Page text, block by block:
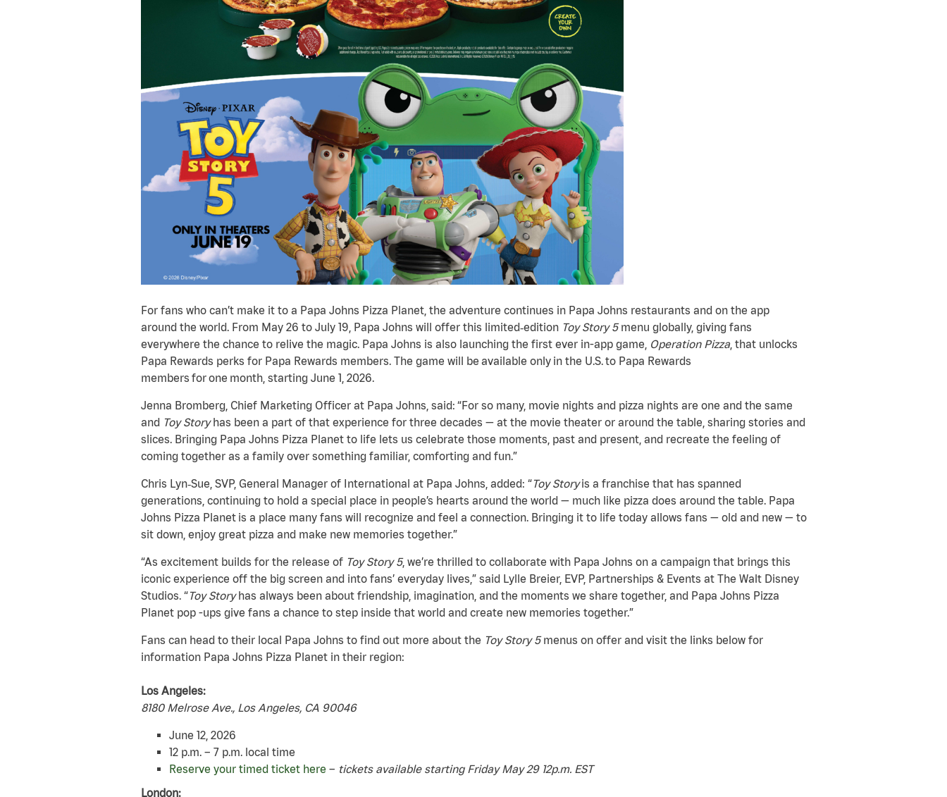
For fans who can’t make it to a Papa Johns Pizza Planet, the adventure continues in Papa Johns restaurants and on the app
around the world. From May 26 to July 19, Papa Johns will offer this limited‑edition Toy Story5menu globally, giving fans
everywhere the chance to relive the magic. Papa Johns is also launching the first ever in-app game, Operation Pizza, that unlocks
Papa Rewards perks for Papa Rewards members. The game will be available only in the U.S. to Papa Rewards
members for one month, starting June 1, 2026.
Jenna Bromberg, Chief Marketing Officer at Papa Johns, said: “For so many, movie nights and pizza nights are one and the same
and Toy Storyhas been a part of that experience for three decades — at the movie theater or around the table, sharing stories and
slices. Bringing Papa Johns Pizza Planet to life lets us celebrate those moments, past and present, and recreate the feeling of
coming together as a family over something familiar, comforting and fun.”
Chris Lyn‑Sue, SVP, General Manager of International at Papa Johns, added: “Toy Storyis a franchise that has spanned
generations, continuing to hold a special place in people’s hearts around the world — much like pizza does around the table. Papa
Johns Pizza Planet is a place many fans will recognize and feel a connection. Bringing it to life today allows fans — old and new — to
sit down, enjoy great pizza and make new memories together.”
“As excitement builds for the release of Toy Story 5, we’re thrilled to collaborate with Papa Johns on a campaign that brings this
iconic experience off the big screen and into fans’ everyday lives,” said Lylle Breier, EVP, Partnerships & Events at The Walt Disney
Studios. “Toy Storyhas always been about friendship, imagination, and the moments we share together, and Papa Johns Pizza
Planet pop -ups give fans a chance to step inside that world and create new memories together.”
Fans can head to their local Papa Johns to find out more about the Toy Story 5menus on offer and visit the links below for
information Papa Johns Pizza Planet in their region:
Los Angeles:
8180 Melrose Ave., Los Angeles, CA 90046
June 12, 2026
12 p.m. – 7 p.m. local time
Reserve your timed ticket here – tickets available starting Friday May 29 12p.m. EST
London: